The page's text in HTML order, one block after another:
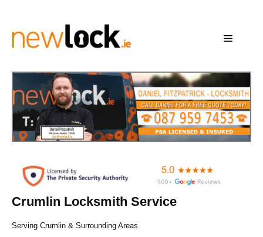
content
Menu
Crumlin Locksmith Service
Serving Crumlin & Surrounding Areas